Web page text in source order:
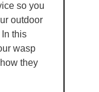
so you
outdoor
this
wasp
they